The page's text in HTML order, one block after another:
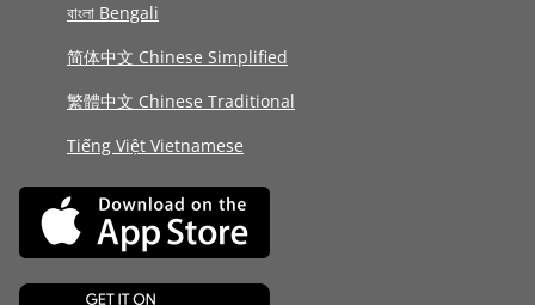
বাংলা Bengali
简体中文 Chinese Simplified
繁體中文 Chinese Traditional
Tiếng Việt Vietnamese